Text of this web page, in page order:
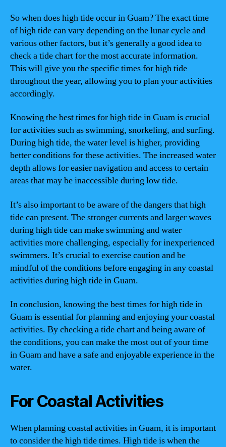
So when does high tide occur in Guam? The exact time
of high tide can vary depending on the lunar cycle and
various other factors, but it’s generally a good idea to
check a tide chart for the most accurate information.
This will give you the specific times for high tide
throughout the year, allowing you to plan your activities
accordingly.
Knowing the best times for high tide in Guam is crucial
for activities such as swimming, snorkeling, and surfing.
During high tide, the water level is higher, providing
better conditions for these activities. The increased water
depth allows for easier navigation and access to certain
areas that may be inaccessible during low tide.
It’s also important to be aware of the dangers that high
tide can present. The stronger currents and larger waves
during high tide can make swimming and water
activities more challenging, especially for inexperienced
swimmers. It’s crucial to exercise caution and be
mindful of the conditions before engaging in any coastal
activities during high tide in Guam.
In conclusion, knowing the best times for high tide in
Guam is essential for planning and enjoying your coastal
activities. By checking a tide chart and being aware of
the conditions, you can make the most out of your time
in Guam and have a safe and enjoyable experience in the
water.
For Coastal Activities
When planning coastal activities in Guam, it is important
to consider the high tide times. High tide is when the